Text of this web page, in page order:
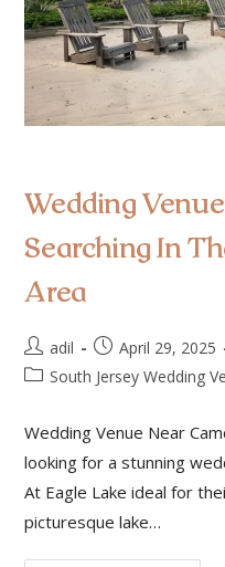
Wedding
Searching In
Area
adil
April 29, 2025
South Jersey Wedding
Wedding Venue Near
looking for a stunning
At Eagle Lake ideal for
picturesque lake…